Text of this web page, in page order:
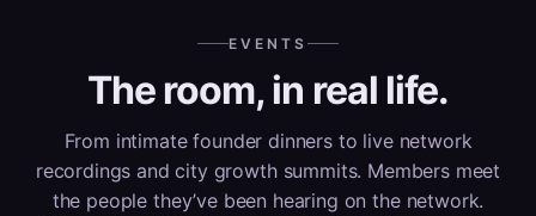
EVENTS
The room, in real life.
From intimate founder dinners to live network
recordings and city growth summits. Members meet
the people they’ve been hearing on the network.